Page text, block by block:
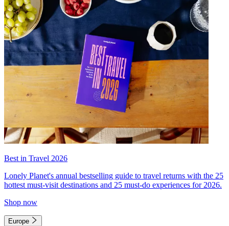
Best in Travel 2026
Lonely Planet's annual bestselling guide to travel returns with the 25
hottest must-visit destinations and 25 must-do experiences for 2026.
Shop now
Europe